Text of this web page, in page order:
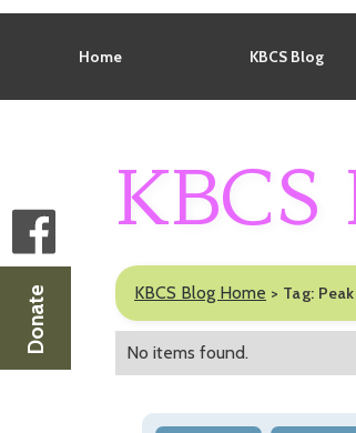
Donate
Home KBCS Blog
No items found.
KBCS
KBCS Blog Home > Tag: